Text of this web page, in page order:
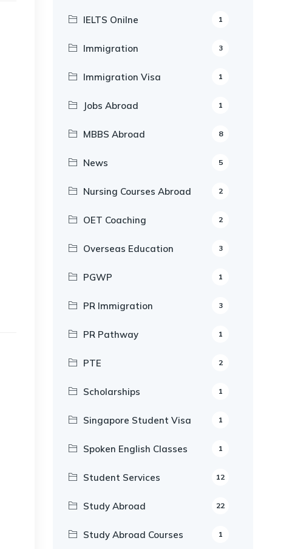
IELTS Onilne 1
Immigration 3
Immigration Visa 1
Jobs Abroad 1
MBBS Abroad 8
News 5
Nursing Courses Abroad 2
OET Coaching 2
Overseas Education 3
PGWP 1
PR Immigration 3
PR Pathway 1
PTE 2
Scholarships 1
Singapore Student Visa 1
Spoken English Classes 1
Student Services 12
Study Abroad 22
Study Abroad Courses 1